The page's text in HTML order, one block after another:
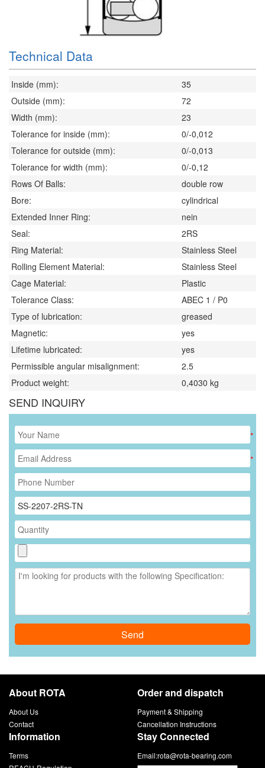
Technical Data
Inside (mm):
35
Outside (mm):
72
Width (mm):
23
Tolerance for inside (mm):
0/-0,012
Tolerance for outside (mm):
0/-0,013
Tolerance for width (mm):
0/-0,12
Rows Of Balls:
double row
Bore:
cylindrical
Extended Inner Ring:
nein
Seal:
2RS
Ring Material:
Stainless Steel
Rolling Element Material:
Stainless Steel
Cage Material:
Plastic
Tolerance Class:
ABEC 1 / P0
Type of lubrication:
greased
Magnetic:
yes
Lifetime lubricated:
yes
Permissible angular misalignment:
2.5
Product weight:
0,4030 kg
SEND INQUIRY
*
*
Send
About ROTA
About Us
Contact
Order and dispatch
Payment & Shipping
Cancellation Instructions
Information
Terms
Stay Connected
Email:rota@rota-bearing.com